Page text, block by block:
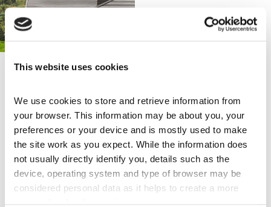
This website uses cookies
We use cookies to store and retrieve information from
your browser. This information may be about you, your
preferences or your device and is mostly used to make
the site work as you expect. While the information does
not usually directly identify you, details such as the
device, operating system and type of browser may be
considered personal data as it helps to create a more
Explore Others
Architecturally designed home with CF